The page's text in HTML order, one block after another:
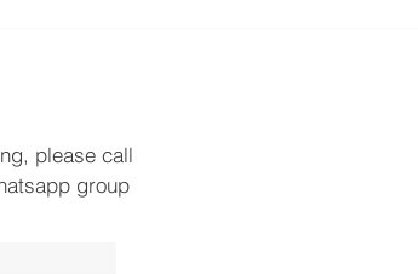
please call
group